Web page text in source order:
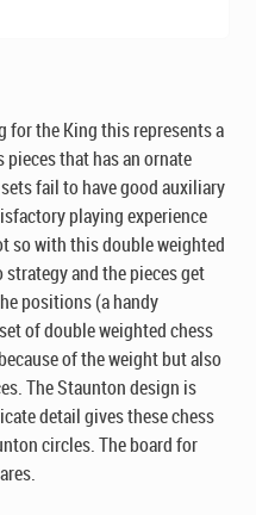
for the King this represents a
that has an ornate
fail to have good auxiliary
playing experience
so with this double weighted
and the pieces get
positions (a handy
of double weighted chess
of the weight but also
The Staunton design is
detail gives these chess
circles. The board for